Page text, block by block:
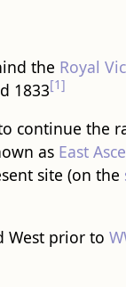
the Royal
1833[1]
continue the
as East
site (on the
West prior to